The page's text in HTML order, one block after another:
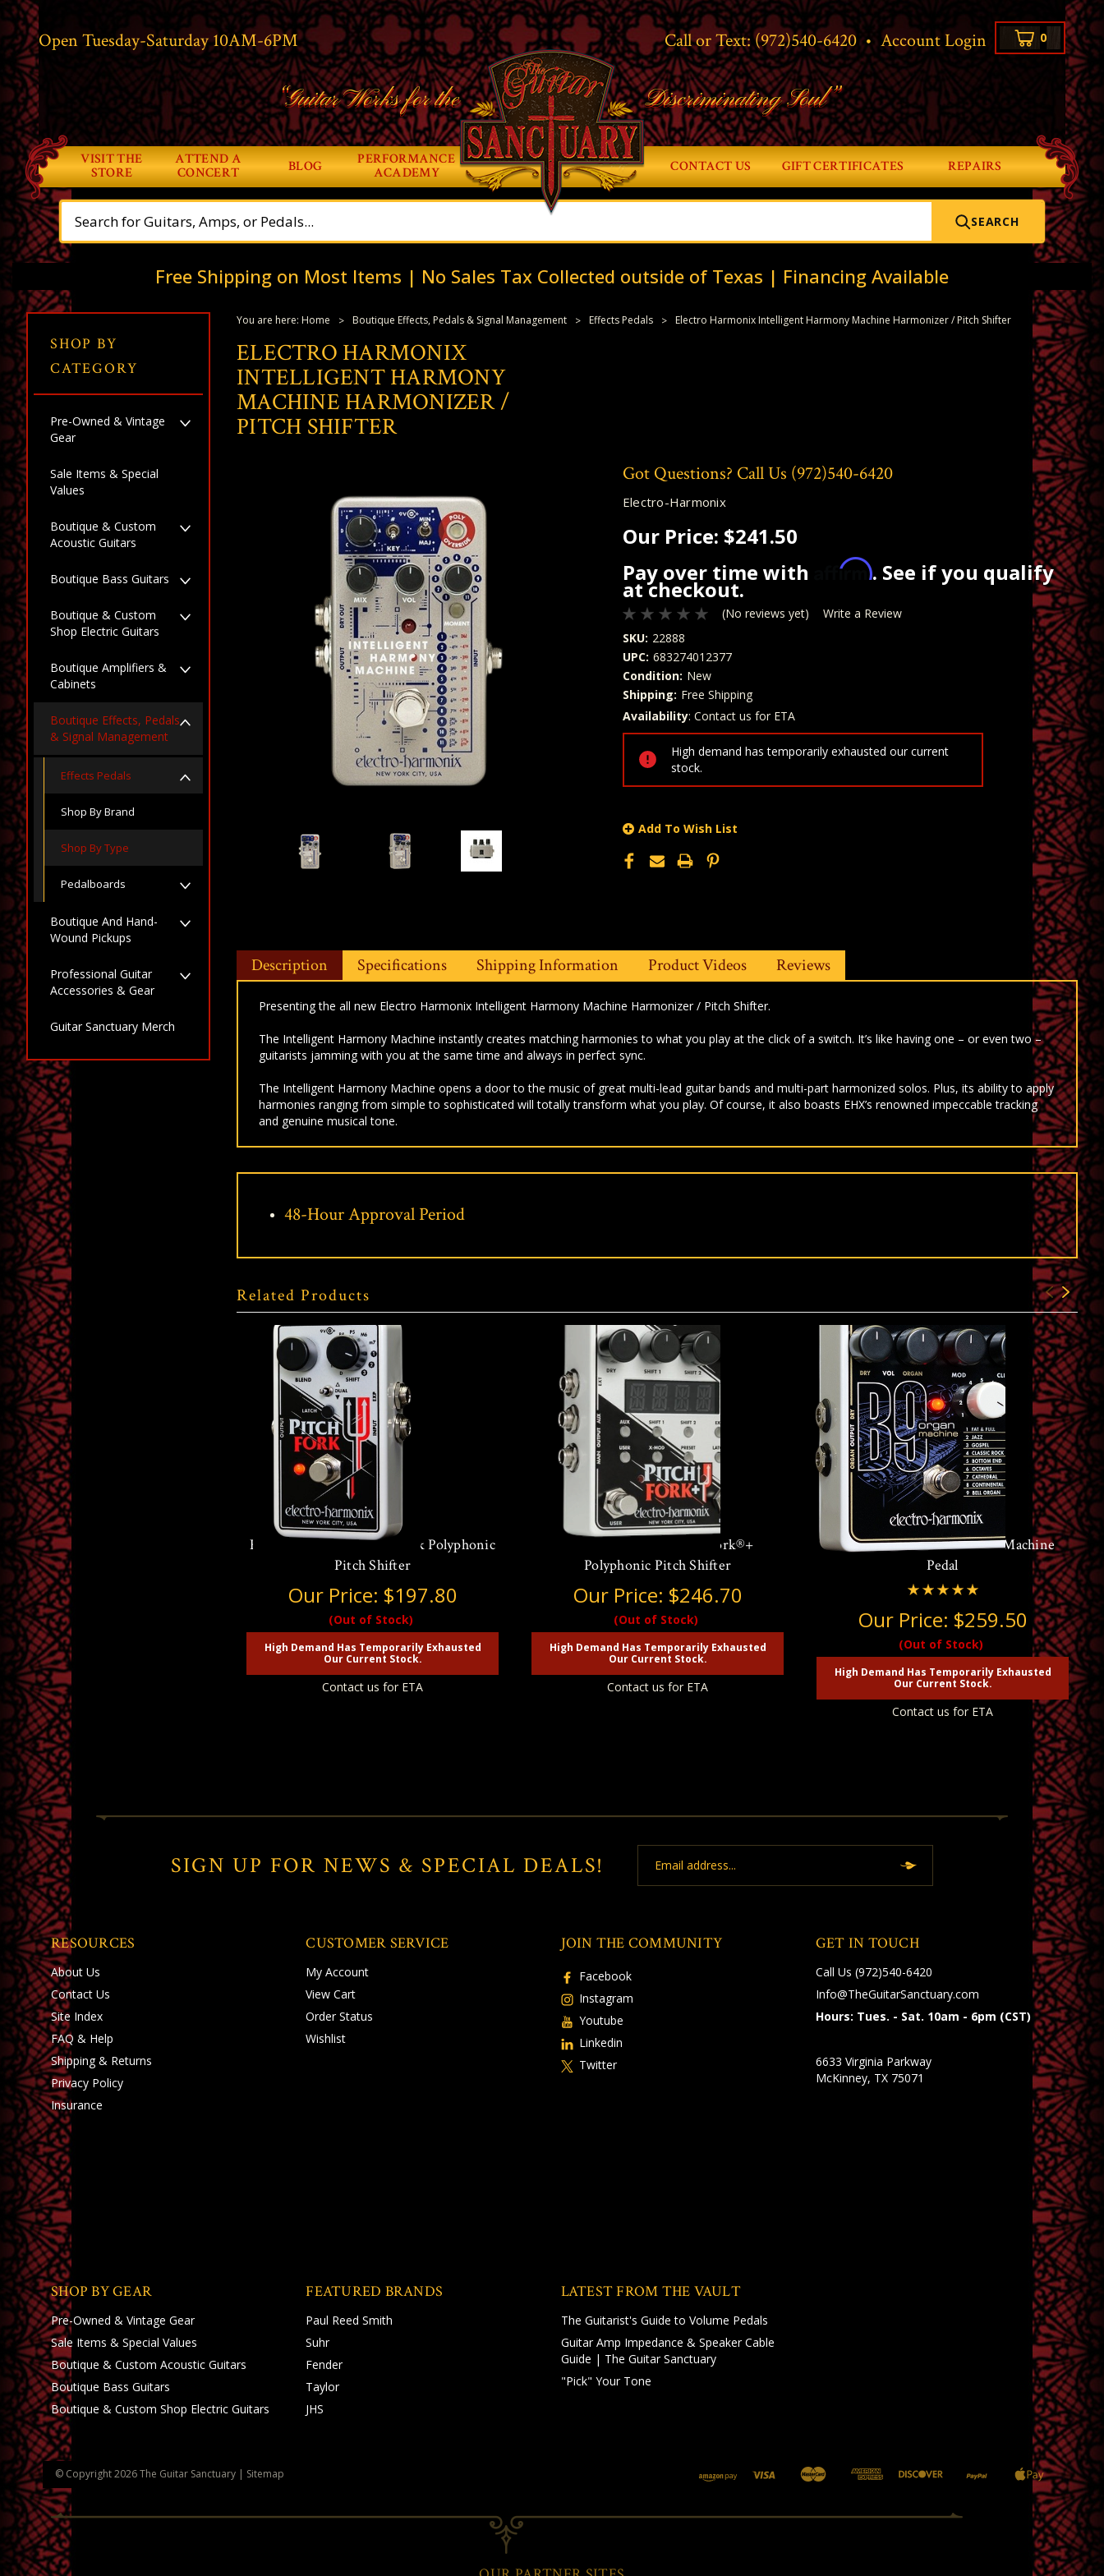
Open Tuesday-Saturday 10AM-6PM Account Login 0
•
Call or Text:(972)540-6420
“Guitar Works for the Discriminating Soul”
VISIT THE
STORE
ATTEND A
CONCERT
BLOG
PERFORMANCE
ACADEMY
CONTACT US GIFT CERTIFICATES REPAIRS
SEARCH
Free Shipping on Most Items | No Sales Tax Collected outside of Texas | Financing Available
SHOP BY
CATEGORY
Pre-Owned & Vintage
Gear
Sale Items & Special
Values
Boutique & Custom
Acoustic Guitars
Boutique Bass Guitars
Boutique & Custom
Shop Electric Guitars
Boutique Amplifiers &
Cabinets
Boutique Effects, Pedals
& Signal Management
Effects Pedals
Shop By Brand
Shop By Type
Pedalboards
Boutique And Hand-
Wound Pickups
Professional Guitar
Accessories & Gear
Guitar Sanctuary Merch
You are here: Home Boutique Effects, Pedals & Signal Management Effects Pedals Electro Harmonix Intelligent Harmony Machine Harmonizer / Pitch Shifter
ELECTRO HARMONIX
INTELLIGENT HARMONY
MACHINE HARMONIZER /
PITCH SHIFTER
Got Questions? Call Us (972)540-6420
Electro-Harmonix
Our Price: $241.50
Pay over time with
Affirm. See if you qualify
at checkout.
(No reviews yet)
Write a Review
SKU: 22888
UPC: 683274012377
Condition: New
Shipping: Free Shipping
Quantity
In Stock:
Availability: Contact us for ETA
High demand has temporarily exhausted our current
stock.
Add To Wish List
Description Specifications Shipping Information Product Videos Reviews
Presenting the all new Electro Harmonix Intelligent Harmony Machine Harmonizer / Pitch Shifter.
The Intelligent Harmony Machine instantly creates matching harmonies to what you play at the click of a switch. It’s like having one – or even two –
guitarists jamming with you at the same time and always in perfect sync.
The Intelligent Harmony Machine opens a door to the music of great multi-lead guitar bands and multi-part harmonized solos. Plus, its ability to apply
harmonies ranging from simple to sophisticated will totally transform what you play. Of course, it also boasts EHX’s renowned impeccable tracking
and genuine musical tone.
48-Hour Approval Period
Related Products
Electro Harmonix Pitch Fork Polyphonic
Pitch Shifter
Our Price: $197.80
(Out of Stock)
High Demand Has Temporarily Exhausted
Our Current Stock.
Contact us for ETA
Electro Harmonix Pitch Fork®+
Polyphonic Pitch Shifter
Our Price: $246.70
(Out of Stock)
High Demand Has Temporarily Exhausted
Our Current Stock.
Contact us for ETA
Electro Harmonix B9 Organ Machine
Pedal
Our Price: $259.50
(Out of Stock)
High Demand Has Temporarily Exhausted
Our Current Stock.
Contact us for ETA
SIGN UP FOR NEWS & SPECIAL DEALS!
Address
RESOURCES
About Us
Contact Us
Site Index
FAQ & Help
Shipping& Returns
Privacy Policy
Insurance
CUSTOMER SERVICE
My Account
View Cart
Order Status
Wishlist
JOIN THE COMMUNITY
Facebook
Instagram
Youtube
Linkedin
Twitter
GET IN TOUCH
Call Us (972)540-6420
Info@TheGuitarSanctuary.com
Hours: Tues. - Sat. 10am - 6pm (CST)
6633 Virginia Parkway
McKinney, TX 75071
SHOP BY GEAR
Pre-Owned & Vintage Gear
Sale Items & Special Values
Boutique & Custom Acoustic Guitars
Boutique Bass Guitars
Boutique & Custom Shop Electric Guitars
FEATURED BRANDS
Paul Reed Smith
Suhr
Fender
Taylor
JHS
LATEST FROM THE VAULT
The Guitarist's Guide to Volume Pedals
Guitar Amp Impedance & Speaker Cable
Guide | The Guitar Sanctuary
"Pick" Your Tone
© Copyright2026The Guitar Sanctuary | Sitemap